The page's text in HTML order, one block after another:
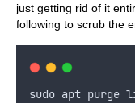
just getting rid of it
following to scrub the
sudo apt purge